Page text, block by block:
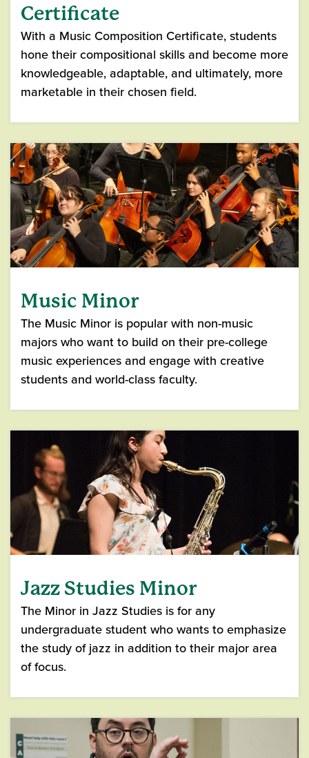
Certificate
With a Music Composition Certificate, students
hone their compositional skills and become more
knowledgeable, adaptable, and ultimately, more
marketable in their chosen field.
Music Minor
The Music Minor is popular with non-music
majors who want to build on their pre-college
music experiences and engage with creative
students and world-class faculty.
Jazz Studies Minor
The Minor in Jazz Studies is for any
undergraduate student who wants to emphasize
the study of jazz in addition to their major area
of focus.